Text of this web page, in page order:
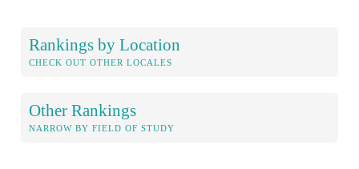
Rankings by Location
CHECK OUT OTHER LOCALES
Other Rankings
NARROW BY FIELD OF STUDY